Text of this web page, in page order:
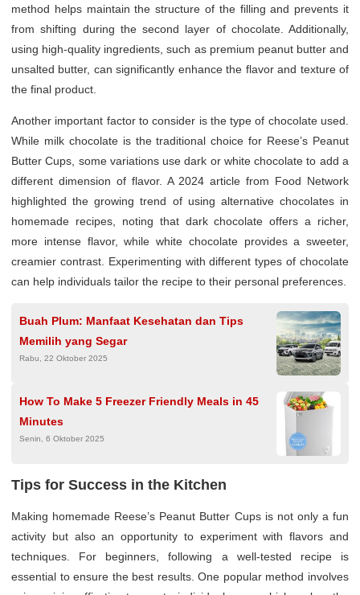
method helps maintain the structure of the filling and prevents it
from shifting during the second layer of chocolate. Additionally,
using high-quality ingredients, such as premium peanut butter and
unsalted butter, can significantly enhance the flavor and texture of
the final product.
Another important factor to consider is the type of chocolate used.
While milk chocolate is the traditional choice for Reese’s Peanut
Butter Cups, some variations use dark or white chocolate to add a
different dimension of flavor. A 2024 article from Food Network
highlighted the growing trend of using alternative chocolates in
homemade recipes, noting that dark chocolate offers a richer,
more intense flavor, while white chocolate provides a sweeter,
creamier contrast. Experimenting with different types of chocolate
can help individuals tailor the recipe to their personal preferences.
Buah Plum: Manfaat Kesehatan dan Tips
Memilih yang Segar
Rabu, 22 Oktober 2025
How To Make 5 Freezer Friendly Meals in 45
Minutes
Senin, 6 Oktober 2025
Tips for Success in the Kitchen
Making homemade Reese’s Peanut Butter Cups is not only a fun
activity but also an opportunity to experiment with flavors and
techniques. For beginners, following a well-tested recipe is
essential to ensure the best results. One popular method involves